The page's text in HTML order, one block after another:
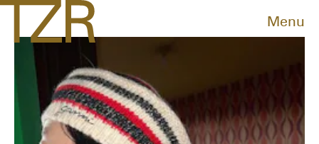
Menu